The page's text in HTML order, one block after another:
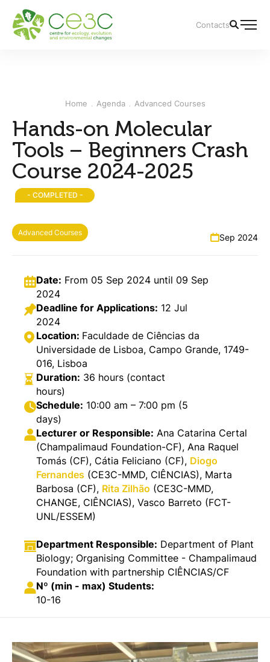
Contacts
Home Agenda Advanced Courses
Hands-on Molecular
Tools – Beginners Crash
Course 2024-2025
- COMPLETED -
Advanced Courses Sep 2024
Date: From 05 Sep 2024 until 09 Sep
2024
Deadline for Applications: 12 Jul
2024
Location: Faculdade de Ciências da
Universidade de Lisboa, Campo Grande, 1749-
016, Lisboa
Duration: 36 hours (contact
hours)
Schedule: 10:00 am – 7:00 pm (5
days)
Lecturer or Responsible: Ana Catarina Certal
(Champalimaud Foundation-CF), Ana Raquel
Tomás (CF), Cátia Feliciano (CF), Diogo
Fernandes (CE3C-MMD, CIÊNCIAS), Marta
Barbosa (CF), Rita Zilhão (CE3C-MMD,
CHANGE, CIÊNCIAS), Vasco Barreto (FCT-
UNL/ESSEM)
Department Responsible: Department of Plant
Biology; Organising Committee - Champalimaud
Foundation with partnership CIÊNCIAS/CF
Nº (min - max) Students:
10-16